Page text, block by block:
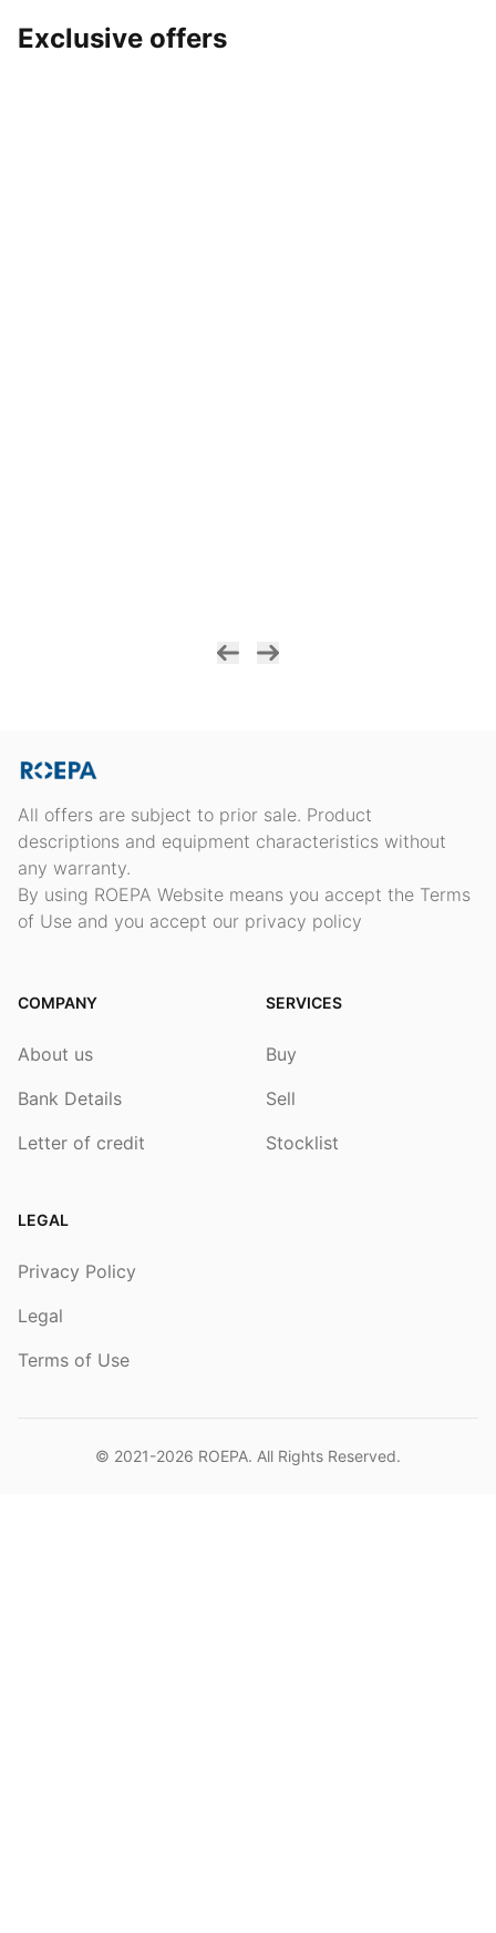
Exclusive offers
All offers are subject to prior sale. Product
descriptions and equipment characteristics without
any warranty.
By using ROEPA Website means you accept the Terms
of Use and you accept our privacy policy
COMPANY
About us
Bank Details
Letter of credit
SERVICES
Buy
Sell
Stocklist
LEGAL
Privacy Policy
Legal
Terms of Use
© 2021-2026 ROEPA. All Rights Reserved.